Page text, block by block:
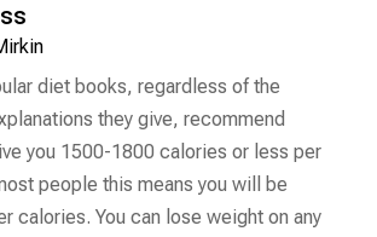
diet books, regardless of the
they give, recommend
you 1500-1800 calories or less per
people this means you will be
calories. You can lose weight on any